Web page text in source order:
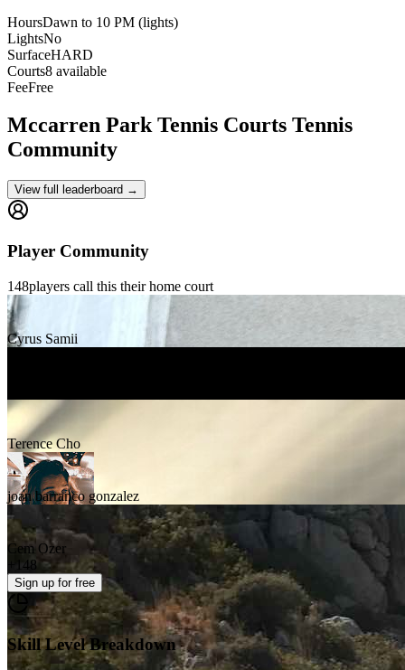
HoursDawn to 10 PM (lights)
LightsNo
SurfaceHARD
Courts8 available
FeeFree
Mccarren Park Tennis Courts Tennis
Community
View full leaderboard →
Player Community
148players call this their home court
Cyrus Samii
Terence Cho
joan barranco gonzalez
Cem Ozer
148
Sign up for free
Skill Level Breakdown